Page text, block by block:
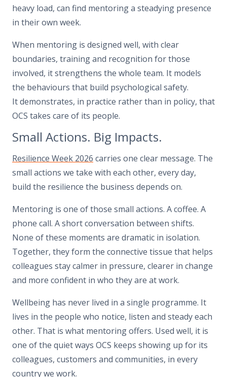
heavy load, can find mentoring a steadying presence
in their own week.
When mentoring is designed well, with clear
boundaries, training and recognition for those
involved, it strengthens the whole team. It models
the behaviours that build psychological safety.
It demonstrates, in practice rather than in policy, that
OCS takes care of its people.
Small Actions. Big Impacts.
Resilience Week 2026 carries one clear message. The
small actions we take with each other, every day,
build the resilience the business depends on.
Mentoring is one of those small actions. A coffee. A
phone call. A short conversation between shifts.
None of these moments are dramatic in isolation.
Together, they form the connective tissue that helps
colleagues stay calmer in pressure, clearer in change
and more confident in who they are at work.
Wellbeing has never lived in a single programme. It
lives in the people who notice, listen and steady each
other. That is what mentoring offers. Used well, it is
one of the quiet ways OCS keeps showing up for its
colleagues, customers and communities, in every
country we work.